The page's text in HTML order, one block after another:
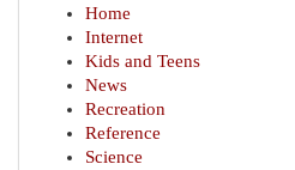
Home
Internet
Kids and Teens
News
Recreation
Reference
Science